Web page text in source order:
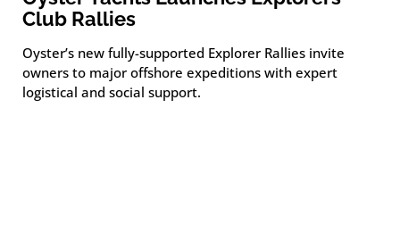
Club Rallies
Oyster’s new fully-supported Explorer Rallies invite
owners to major offshore expeditions with expert
logistical and social support.